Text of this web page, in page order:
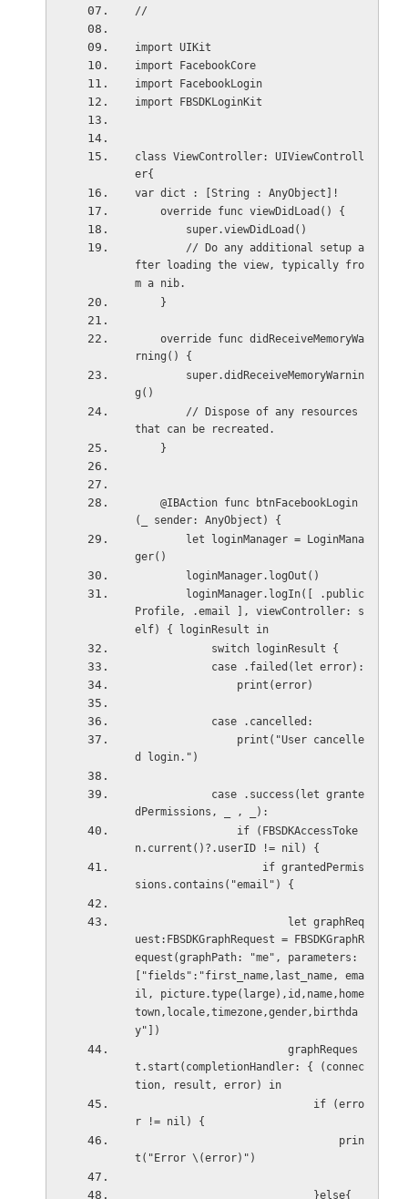
//
import UIKit
import FacebookCore
import FacebookLogin
import FBSDKLoginKit
class ViewController: UIViewControll
er{
var dict : [String : AnyObject]!
    override func viewDidLoad() {
        super.viewDidLoad()
fter loading the view, typically fro
m a nib.
    }
rning() {
g()
that can be recreated.
    }
(_ sender: AnyObject) {
ger()
        loginManager.logOut()
Profile, .email ], viewController: s
elf) { loginResult in
            switch loginResult {
            case .failed(let error):
                print(error)
            case .cancelled:
d login.")
dPermissions, _ , _):
n.current()?.userID != nil) {
sions.contains("email") {
uest:FBSDKGraphRequest = FBSDKGraphR
equest(graphPath: "me", parameters:
["fields":"first_name,last_name, ema
il, picture.type(large),id,name,home
town,locale,timezone,gender,birthda
y"])
t.start(completionHandler: { (connec
tion, result, error) in
r != nil) {
t("Error \(error)")
                            }else{